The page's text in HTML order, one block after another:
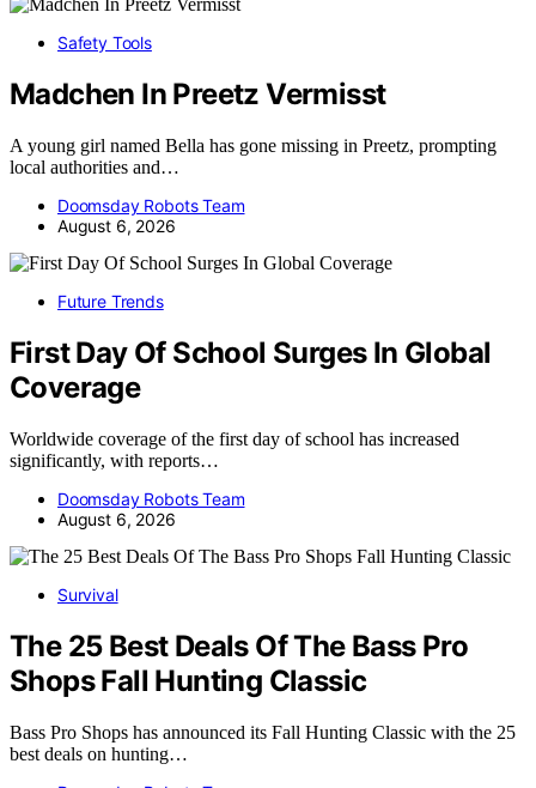
Safety Tools
Madchen In Preetz Vermisst
A young girl named Bella has gone missing in Preetz, prompting
local authorities and…
Doomsday Robots Team
August 6, 2026
Future Trends
First Day Of School Surges In Global
Coverage
Worldwide coverage of the first day of school has increased
significantly, with reports…
Doomsday Robots Team
August 6, 2026
Survival
The 25 Best Deals Of The Bass Pro
Shops Fall Hunting Classic
Bass Pro Shops has announced its Fall Hunting Classic with the 25
best deals on hunting…